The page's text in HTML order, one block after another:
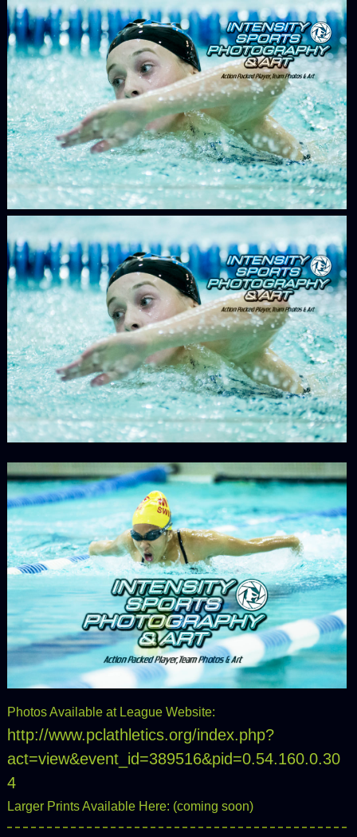
Photos Available at League Website:
http://www.pclathletics.org/index.php?
act=view&event_id=389516&pid=0.54.160.0.30
4
Larger Prints Available Here: (coming soon)